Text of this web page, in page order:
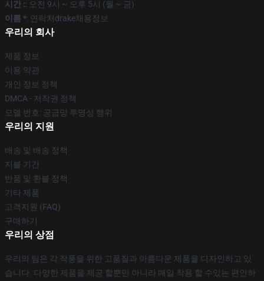
시간 :: 오전 9시 ~ 오후 5시 (월 ~ 금)
이름 *: 연락처drake채용정보
우리의 회사
제품 정보
이용 약관
개인 정보 정책
DMCA - 저작권 정책
모델 번호: 공급망 투명성 행위
우리의 지원
배송 및 배송 정책
지불 기간
반품 및 환불 정책
기타 제품
고객지원 (FAQ)
구매하기
우리의 상점
우리의 팀은 각 작풍을 위한 고품질과 아름다운 제품을 디자인하고 있
습니다. 다양한 제품을 제공 할뿐만 아니라 매일 착용 할 수있는 편안하